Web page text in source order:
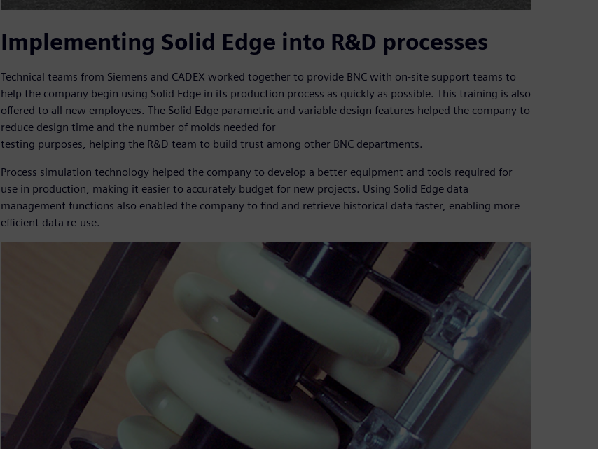
Implementing Solid Edge into R&D processes
Technical teams from Siemens and CADEX worked together to provide BNC with on-site support teams to
help the company begin using Solid Edge in its production process as quickly as possible. This training is also
offered to all new employees. The Solid Edge parametric and variable design features helped the company to
reduce design time and the number of molds needed for
testing purposes, helping the R&D team to build trust among other BNC departments.
Process simulation technology helped the company to develop a better equipment and tools required for
use in production, making it easier to accurately budget for new projects. Using Solid Edge data
management functions also enabled the company to find and retrieve historical data faster, enabling more
efficient data re-use.